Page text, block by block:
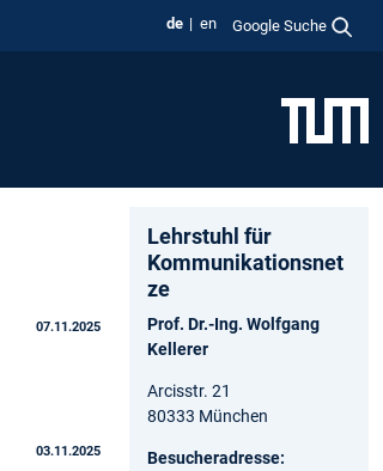
de en Google Suche
07.11.2025
03.11.2025
Lehrstuhl für
Kommunikationsnet
ze
Prof. Dr.-Ing. Wolfgang
Kellerer
Arcisstr. 21
80333 München
Besucheradresse: